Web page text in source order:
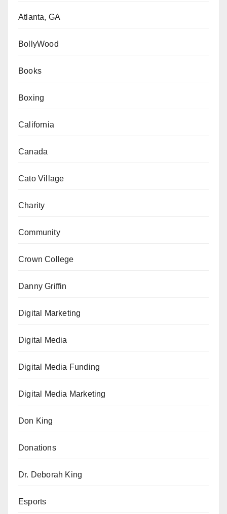
Atlanta, GA
BollyWood
Books
Boxing
California
Canada
Cato Village
Charity
Community
Crown College
Danny Griffin
Digital Marketing
Digital Media
Digital Media Funding
Digital Media Marketing
Don King
Donations
Dr. Deborah King
Esports